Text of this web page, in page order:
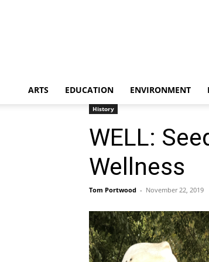
ARTS EDUCATION ENVIRONMENT
History
WELL:
Wellness
Tom Portwood - November 22, 2019